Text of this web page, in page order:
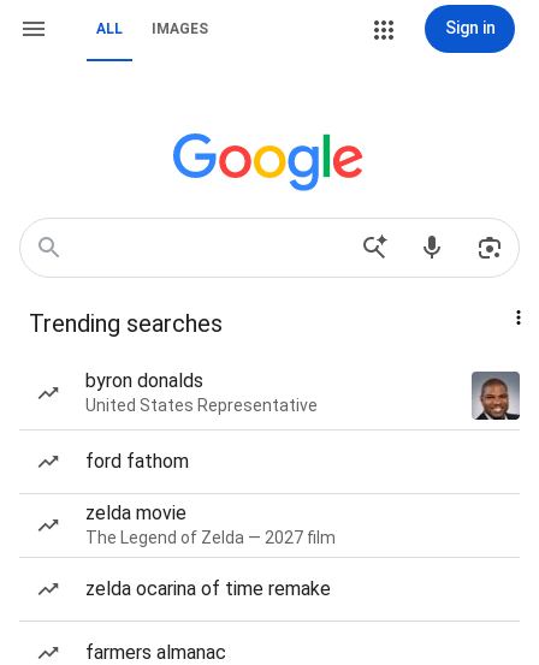
ALL IMAGES Sign in
Trending searches
byron donalds
United States Representative
ford fathom
zelda movie
The Legend of Zelda — 2027 film
zelda ocarina of time remake
farmers almanac